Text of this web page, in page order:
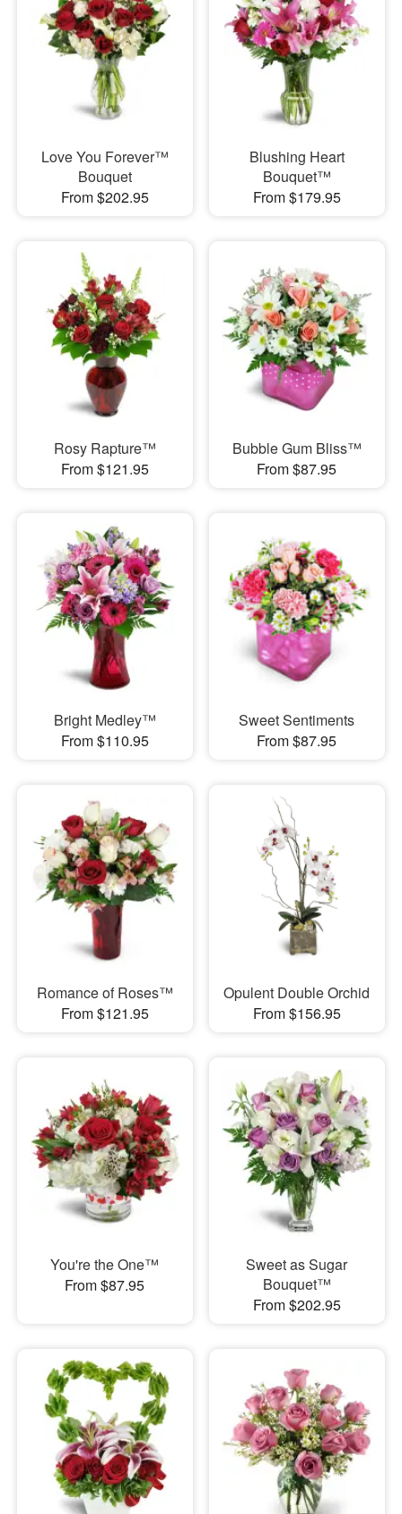
Love You Forever™
Bouquet
From $202.95
Blushing Heart
Bouquet™
From $179.95
Rosy Rapture™
From $121.95
Bubble Gum Bliss™
From $87.95
Bright Medley™
From $110.95
Sweet Sentiments
From $87.95
Romance of Roses™
From $121.95
Opulent Double Orchid
From $156.95
You're the One™
From $87.95
Sweet as Sugar
Bouquet™
From $202.95